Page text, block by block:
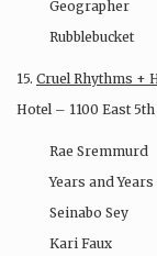
Geographer
Rubblebucket
15. Cruel Rhythms +
Hotel – 1100 East 5th
Rae Sremmurd
Years and Years
Seinabo Sey
Kari Faux